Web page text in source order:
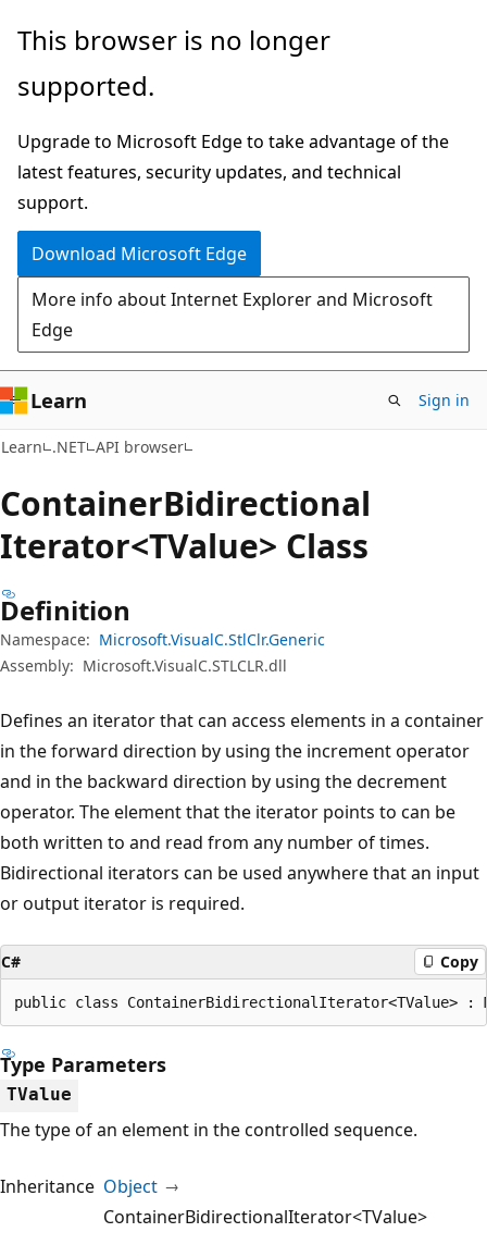
Skip
main
Skip
in-
navigation
Skip
Ask
chat
experience
This browser is no longer
supported.
Upgrade to Microsoft Edge to take advantage of the
latest features, security updates, and technical
support.
Download Microsoft Edge
More info about Internet Explorer and Microsoft
Edge
Learn Sign in
Learn .NET API browser
ContainerBidirectional
Iterator<TValue> Class
Definition
Namespace: Microsoft.VisualC.StlClr.Generic
Assembly: Microsoft.VisualC.STLCLR.dll
Defines an iterator that can access elements in a container
in the forward direction by using the increment operator
and in the backward direction by using the decrement
operator. The element that the iterator points to can be
both written to and read from any number of times.
Bidirectional iterators can be used anywhere that an input
or output iterator is required.
C# Copy
public class ContainerBidirectionalIterator<TValue>
Type Parameters
TValue
The type of an element in the controlled sequence.
Inheritance Object
ContainerBidirectionalIterator<TValue>